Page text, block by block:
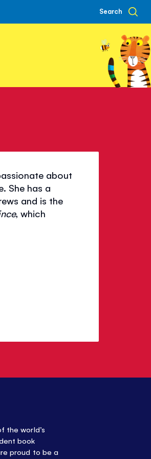
Search
about
She has a
and is the
, which
the world’s
book
proud to be a